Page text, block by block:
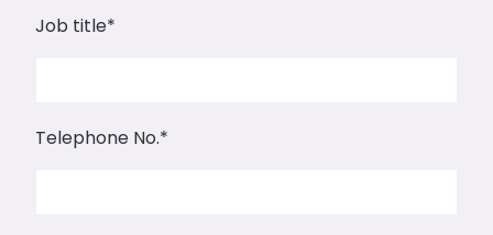
Job title*
Telephone No.*